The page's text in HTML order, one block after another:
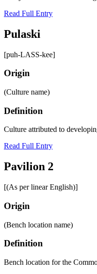
Read Full Entry
Pulaski
[puh-LASS-kee]
Origin
(Culture name)
Definition
Culture attributed to
Read Full Entry
Pavilion 2
[(As per linear English)]
Origin
(Bench location name)
Definition
Bench location for the